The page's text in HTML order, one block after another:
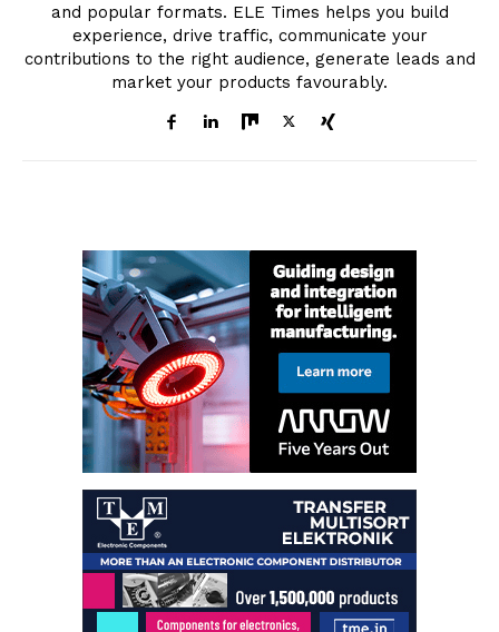
and popular formats. ELE Times helps you build
experience, drive traffic, communicate your
contributions to the right audience, generate leads and
market your products favourably.